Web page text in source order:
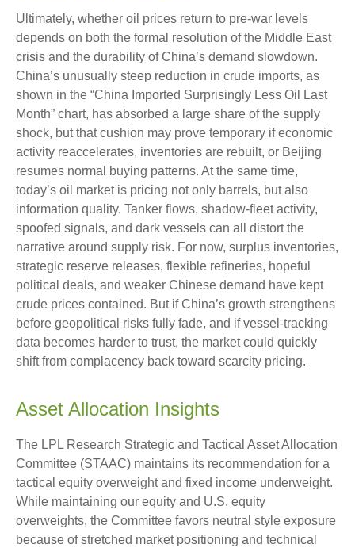
Ultimately, whether oil prices return to pre-war levels
depends on both the formal resolution of the Middle East
crisis and the durability of China’s demand slowdown.
China’s unusually steep reduction in crude imports, as
shown in the “China Imported Surprisingly Less Oil Last
Month” chart, has absorbed a large share of the supply
shock, but that cushion may prove temporary if economic
activity reaccelerates, inventories are rebuilt, or Beijing
resumes normal buying patterns. At the same time,
today’s oil market is pricing not only barrels, but also
information quality. Tanker flows, shadow-fleet activity,
spoofed signals, and dark vessels can all distort the
narrative around supply risk. For now, surplus inventories,
strategic reserve releases, flexible refineries, hopeful
political deals, and weaker Chinese demand have kept
crude prices contained. But if China’s growth strengthens
before geopolitical risks fully fade, and if vessel-tracking
data becomes harder to trust, the market could quickly
shift from complacency back toward scarcity pricing.
Asset Allocation Insights
The LPL Research Strategic and Tactical Asset Allocation
Committee (STAAC) maintains its recommendation for a
tactical equity overweight and fixed income underweight.
While maintaining our equity and U.S. equity
overweights, the Committee favors neutral style exposure
because of stretched market positioning and technical